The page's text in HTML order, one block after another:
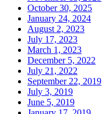
October 30, 2025
January 24, 2024
August 2, 2023
July 17, 2023
March 1, 2023
December 5, 2022
July 21, 2022
September 22, 2019
July 3, 2019
June 5, 2019